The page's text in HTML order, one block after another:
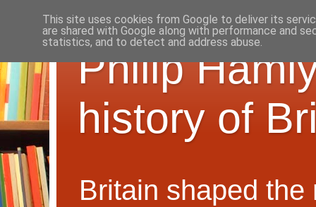
Philip
history of
Britain shaped the
This site uses cookies from Google to deliver its
are shared with Google along with performance and
statistics, and to detect and address abuse.